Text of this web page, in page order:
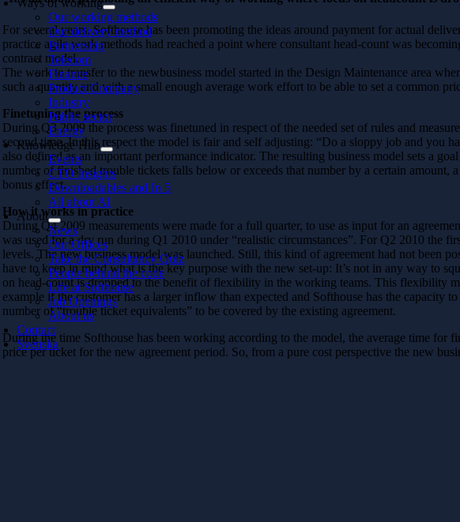
Ways of working
Our working methods
Our delivery method
Partnership
Telecom
Finance
Product Company
Industry
Public sector
Energy
Knowledge Hub
Events
CTO Insights
Downloadables and In 5
All about AI
About
News
Our Offices
Take the Consultancy Quiz
People behind the code
Life at Softhouse
Job Openings
About us
Contact
Svenska
For several years, Softhouse has been promoting the ideas around payment for actual
practice agile work methods had reached a point where consultant head-count was
contract model.
The work to transfer to the newbusiness model started in the Design Maintenance area
such a quantity and with a small enough average work effort to be able to set a common
Finetuning the process
During Q3 2009 the process was finetuned in respect of the needed set of rules and
second time. In this respect the model is fair and self adjusting: “Do a sloppy job and you
also defined as an important performance indicator. The resulting business model sets a
number of finished trouble tickets falls below or exceeds that number by a certain
bonus effect.
How it works in practice
During Q4 2009 measurements were made for a full quarter, to use as input for an
was used for a dry run during Q1 2010 under “realistic circumstances”. For Q2 2010 the
levels. The new business model was launched. Still, this kind of agreement had not been
have to keep in mind what is the key purpose with the new set-up: It’s not in any way to
on head-count is dropped to the benefit of flexibility in the working teams. This flexibility
example if the customer has a larger inflow than expected and Softhouse has the capacity
number of “trouble ticket equivalents” to be covered by the existing agreement.
During the time Softhouse has been working according to the model, the average time
price per ticket for the new agreement period. So, from a pure cost perspective the new